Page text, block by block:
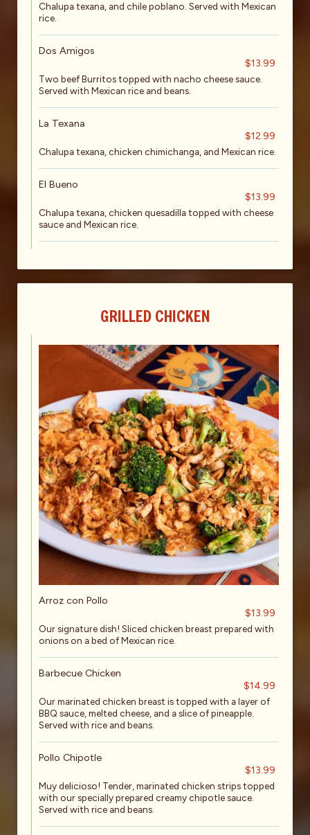
Chalupa texana, and chile poblano. Served with Mexican
rice.
Dos Amigos
$13.99
Two beef Burritos topped with nacho cheese sauce.
Served with Mexican rice and beans.
La Texana
$12.99
Chalupa texana, chicken chimichanga, and Mexican rice.
El Bueno
$13.99
Chalupa texana, chicken quesadilla topped with cheese
sauce and Mexican rice.
GRILLED CHICKEN
Arroz con Pollo
$13.99
Our signature dish! Sliced chicken breast prepared with
onions on a bed of Mexican rice.
Barbecue Chicken
$14.99
Our marinated chicken breast is topped with a layer of
BBQ sauce, melted cheese, and a slice of pineapple.
Served with rice and beans.
Pollo Chipotle
$13.99
Muy delicioso! Tender, marinated chicken strips topped
with our specially prepared creamy chipotle sauce.
Served with rice and beans.